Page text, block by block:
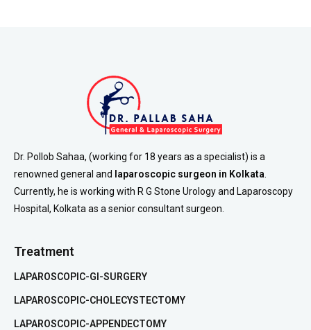
Dr. Pollob Sahaa, (working for 18 years as a specialist) is a
renowned general and
laparoscopic surgeon in Kolkata
Currently, he is working with R G Stone Urology and Laparoscopy
Hospital, Kolkata as a senior consultant surgeon.
Treatment
LAPAROSCOPIC-GI-SURGERY
LAPAROSCOPIC-CHOLECYSTECTOMY
LAPAROSCOPIC-APPENDECTOMY